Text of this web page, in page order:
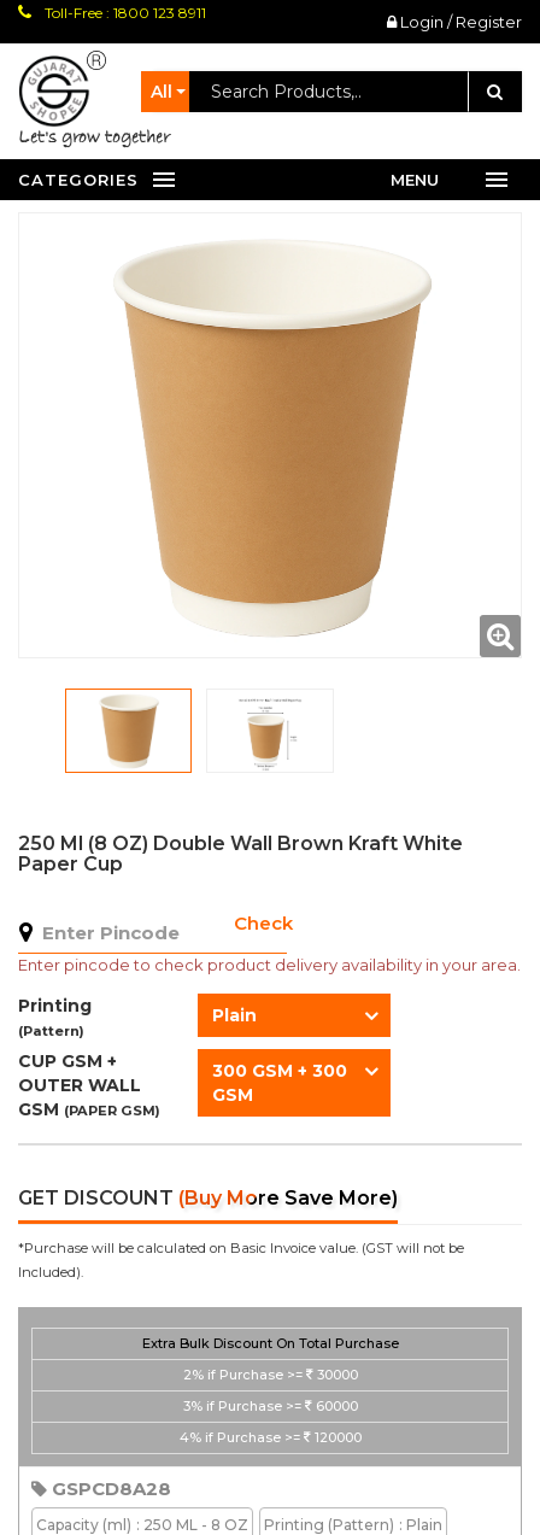
Toll-Free : 1800 123 8911 Login / Register
All
let's grow together
CATEGORIES MENU
250 Ml (8 OZ) Double Wall Brown Kraft White
Paper Cup
Check
Enter pincode to check product delivery availability in your area.
Printing
(Pattern)
Plain
CUP GSM +
OUTER WALL
GSM (PAPER GSM)
300 GSM + 300
GSM
GET DISCOUNT (Buy More Save More)
*Purchase will be calculated on Basic Invoice value. (GST will not be
Included).
Extra Bulk Discount On Total Purchase
2% if Purchase >=
30000
3% if Purchase >=
60000
4% if Purchase >= 120000
GSPCD8A28
Capacity (ml) : 250 ML - 8 OZ Printing (Pattern) : Plain